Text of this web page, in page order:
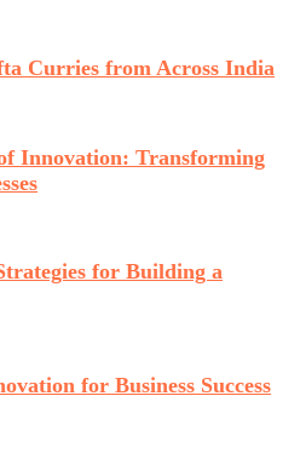
Curries from Across India
Innovation: Transforming
for Building a
for Business Success